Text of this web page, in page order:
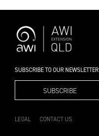
SUBSCRIBE TO OUR NEWSLETTER
SUBSCRIBE
LEGAL CONTACT US